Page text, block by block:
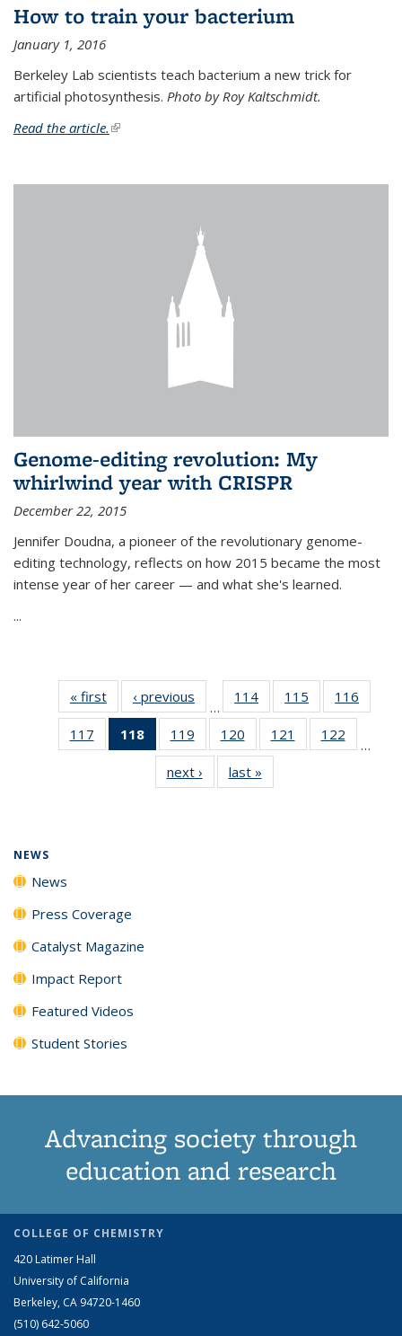
How to train your bacterium
January 1, 2016
Berkeley Lab scientists teach bacterium a new trick for
artificial photosynthesis. Photo by Roy Kaltschmidt.
Read the article. (link is external)
Genome-editing revolution: My
whirlwind year with CRISPR
December 22, 2015
Jennifer Doudna, a pioneer of the revolutionary genome-
editing technology, reflects on how 2015 became the most
intense year of her career — and what she's learned.
...
« first News‹ previous
…
114
135
News
115
135
News
116
135
117
135
118
of 135
News
(Current
page)
119
135
News
120
135
News
121
135
122
135
…
next › Newslast »
NEWS
News
Press Coverage
Catalyst Magazine
Impact Report
Featured Videos
Student Stories
Advancing society through
education and research
COLLEGE OF CHEMISTRY
420 Latimer Hall
University of California
Berkeley, CA 94720-1460
(510) 642-5060